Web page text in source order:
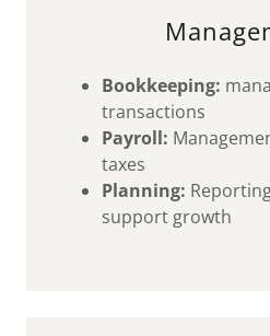
Bookkeeping:
transactions
Payroll:
taxes
Planning:
support growth